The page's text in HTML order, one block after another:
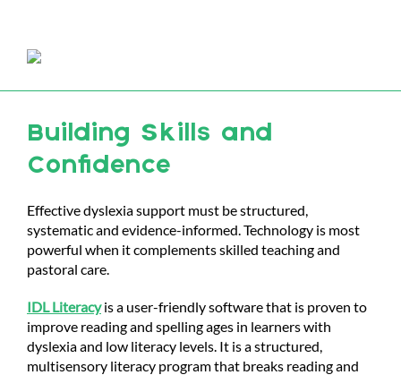
Building Skills and
Confidence
Effective dyslexia support must be structured,
systematic and evidence-informed. Technology is most
powerful when it complements skilled teaching and
pastoral care.
IDL Literacyis a user-friendly software that is proven to
improve reading and spelling ages in learners with
dyslexia and low literacy levels. It is astructured,
multisensory literacy program that breaks reading and